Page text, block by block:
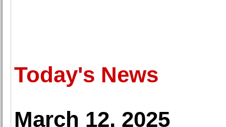
Today's News
March 12, 2025